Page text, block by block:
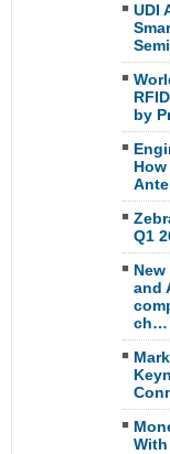
UDI
by
Q1
and
ch…